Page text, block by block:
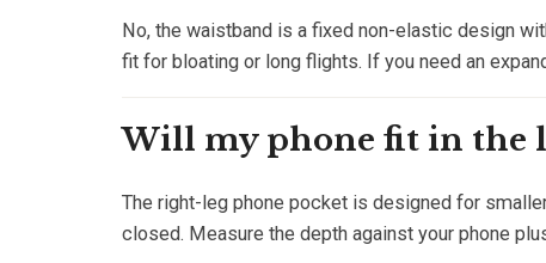
No, the waistband is a fixed non-elastic design
fit for bloating or long flights. If you need an
Will my phone fit in the
The right-leg phone pocket is designed for
closed. Measure the depth against your phone